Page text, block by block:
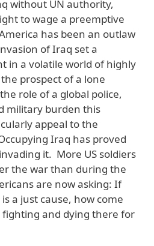
without UN authority,
to wage a preemptive
has been an outlaw
of Iraq set a
in a volatile world of highly
prospect of a lone
role of a global police,
military burden this
appeal to the
Iraq has proved
it. More US soldiers
the war than during the
are now asking: If
a just cause, how come
fighting and dying there for